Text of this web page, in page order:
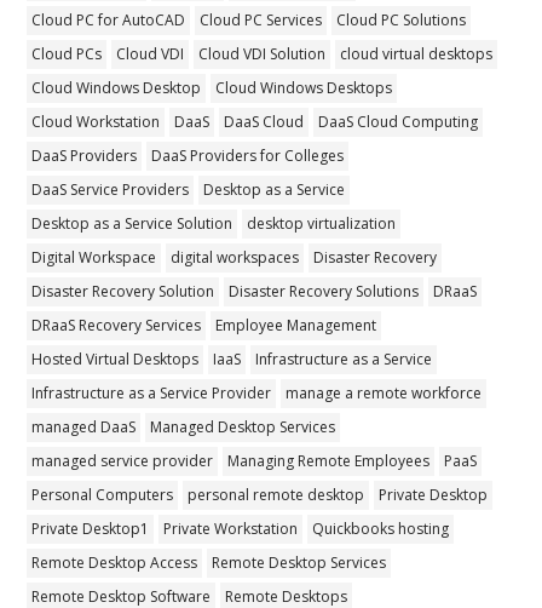
Cloud PC for AutoCAD
Cloud PC Services
Cloud PC Solutions
Cloud PCs
Cloud VDI Cloud VDI Solution
cloud virtual desktops
Cloud Windows Desktop
Cloud Windows Desktops
Cloud Workstation
DaaS DaaS Cloud
DaaS Cloud Computing
DaaS Providers
DaaS Providers for Colleges
DaaS Service Providers
Desktop as a Service
Desktop as a Service Solution
desktop virtualization
Digital Workspace
digital workspaces
Disaster Recovery
Disaster Recovery Solution
Disaster Recovery Solutions
DRaaS
DRaaS Recovery Services
Employee Management
Hosted Virtual Desktops
IaaS
Infrastructure as a Service
Infrastructure as a Service Provider
manage a remote workforce
managed DaaS
Managed Desktop Services
managed service provider
Managing Remote Employees
PaaS
Personal Computers
personal remote desktop
Private Desktop
Private Desktop1
Private Workstation
Quickbooks hosting
Remote Desktop Access
Remote Desktop Services
Remote Desktop Software
Remote Desktops